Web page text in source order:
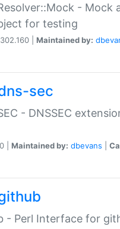
- Mock
for testing
| Maintained by:
sec
- DNSSEC
| Maintained by: dbevans
- Perl Interface for